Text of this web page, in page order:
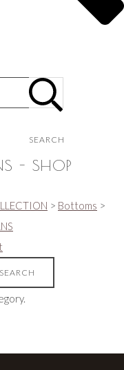
SEARCH
- SHOP
> Bottoms >
SEARCH